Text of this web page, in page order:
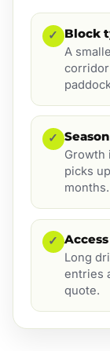
✓ Block
A
✓ Season
Growth
picks
months.
✓ Access
Long
entries
quote.